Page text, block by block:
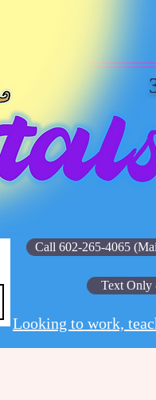
Text Only
Looking to work,
Call 602-265-4065